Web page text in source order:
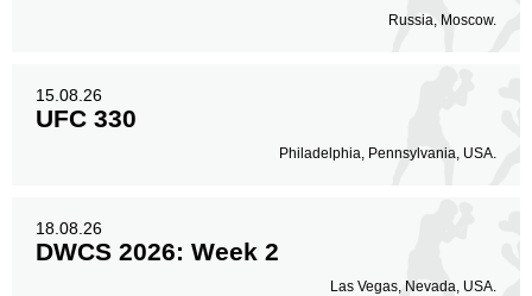
Russia, Moscow.
15.08.26
UFC 330
Philadelphia, Pennsylvania, USA.
18.08.26
DWCS 2026: Week 2
Las Vegas, Nevada, USA.